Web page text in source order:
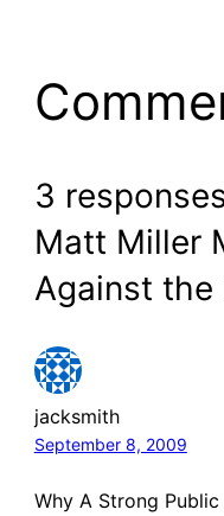
3
Matt Miller
Against the
jacksmith
September 8, 2009
Why A Strong